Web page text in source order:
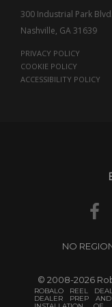
300 Industrial Park Blvd.
Nashville, GA 31639
PRIVACY POLICY
COOKIE POLICY
ACCESSIBILITY POLICY
NO
© 2008-2026
ROBALO REEL
DEALER PREP